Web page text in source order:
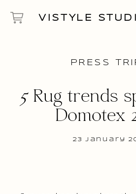
VISTYLE
23 January
5 Rug trends
Domotex
PRESS